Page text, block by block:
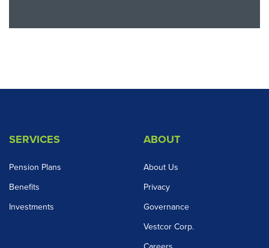
SERVICES
Pension Plans
Benefits
Investments
ABOUT
About Us
Privacy
Governance
Vestcor Corp.